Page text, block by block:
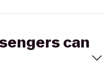
can